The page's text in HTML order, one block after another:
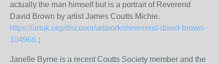
actually the man himself but is a portrait ofReverend
David Brown by artist James Coutts Michie.
https://artuk.org/discover/artworks/reverend-david-brown-
104966 ;
Janelle Byrne is a recent Coutts Society member and the